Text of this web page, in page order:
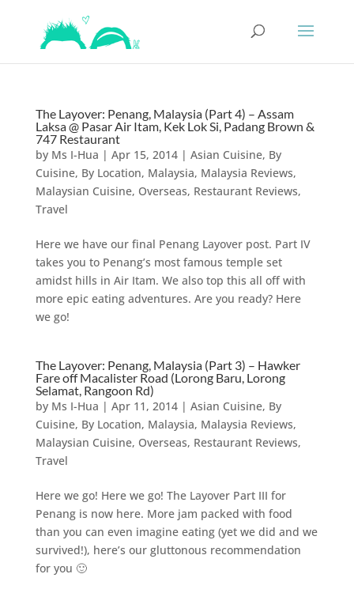
The Layover: Penang, Malaysia (Part 4) – Assam
Laksa @ Pasar Air Itam, Kek Lok Si, Padang Brown &
747 Restaurant
by Ms I-Hua | Apr 15, 2014| Asian Cuisine, By
Cuisine, By Location, Malaysia, Malaysia Reviews,
Malaysian Cuisine, Overseas, Restaurant Reviews,
Travel
Here we have our final Penang Layover post. Part IV
takes you to Penang’s most famous temple set
amidst hills in Air Itam. We also top this all off with
more epic eating adventures. Are you ready? Here
we go!
The Layover: Penang, Malaysia (Part 3) – Hawker
Fare off Macalister Road (Lorong Baru, Lorong
Selamat, Rangoon Rd)
by Ms I-Hua | Apr 11, 2014| Asian Cuisine, By
Cuisine, By Location, Malaysia, Malaysia Reviews,
Malaysian Cuisine, Overseas, Restaurant Reviews,
Travel
Here we go! Here we go! The Layover Part III for
Penang is now here. More jam packed with food
than you can even imagine eating (yet we did and we
survived!), here’s our gluttonous recommendation
for you 🙂